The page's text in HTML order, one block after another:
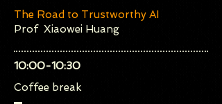
The Road to Trustworthy AI
Prof Xiaowei Huang
​10:00-10:30
Coffee break